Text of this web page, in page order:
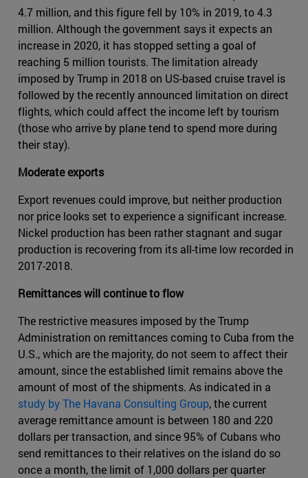
4.7 million, and this figure fell by 10% in 2019, to 4.3
million. Although the government says it expects an
increase in 2020, it has stopped setting a goal of
reaching 5 million tourists. The limitation already
imposed by Trump in 2018 on US-based cruise travel is
followed by the recently announced limitation on direct
flights, which could affect the income left by tourism
(those who arrive by plane tend to spend more during
their stay).
Moderate exports
Export revenues could improve, but neither production
nor price looks set to experience a significant increase.
Nickel production has been rather stagnant and sugar
production is recovering from its all-time low recorded in
2017-2018.
Remittances will continue to flow
The restrictive measures imposed by the Trump
Administration on remittances coming to Cuba from the
U.S., which are the majority, do not seem to affect their
amount, since the established limit remains above the
amount of most of the shipments. As indicated in a
study by The Havana Consulting Group, the current
average remittance amount is between 180 and 220
dollars per transaction, and since 95% of Cubans who
send remittances to their relatives on the island do so
once a month, the limit of 1,000 dollars per quarter